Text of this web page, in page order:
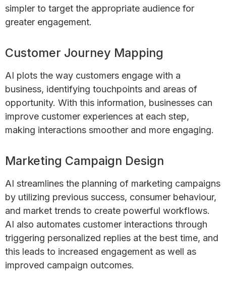
simpler to target the appropriate audience for
greater engagement.
Customer Journey Mapping
AI plots the way customers engage with a
business, identifying touchpoints and areas of
opportunity. With this information, businesses can
improve customer experiences at each step,
making interactions smoother and more engaging.
Marketing Campaign Design
AI streamlines the planning of marketing campaigns
by utilizing previous success, consumer behaviour,
and market trends to create powerful workflows.
AI also automates customer interactions through
triggering personalized replies at the best time, and
this leads to increased engagement as well as
improved campaign outcomes.